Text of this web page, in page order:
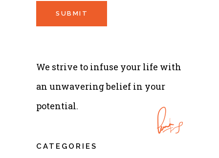
We strive to infuse your life with
an unwavering belief in your
potential.
CATEGORIES